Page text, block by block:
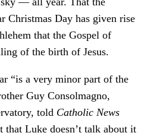
Christmas Day has given rise
that the Gospel of
of the birth of Jesus.
“is a very minor part of the
Guy Consolmagno,
told Catholic News
that Luke doesn’t talk about it